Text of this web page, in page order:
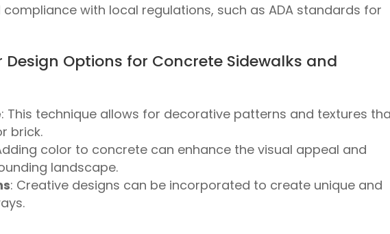
with local regulations, such as ADA standards for
Design Options for Concrete Sidewalks and
: This technique allows for decorative patterns and textures
brick.
color to concrete can enhance the visual appeal and
landscape.
: Creative designs can be incorporated to create unique and